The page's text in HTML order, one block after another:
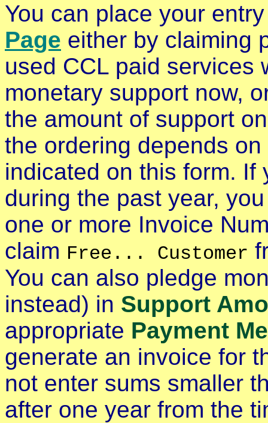
You can place your
Page either by claiming
used CCL paid services
monetary support now,
the amount of support
the ordering depends
indicated on this form. If
during the past year,
one or more Invoice
claim Free... Customer
You can also pledge
instead) in Support
appropriate Payment
generate an invoice for
not enter sums smaller
after one year from the